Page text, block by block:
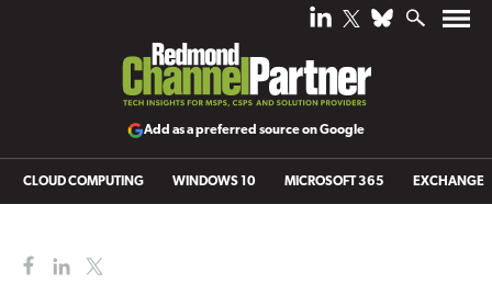
Add as a preferred source on Google
CLOUD COMPUTING WINDOWS 10 MICROSOFT 365 EXCHANGE